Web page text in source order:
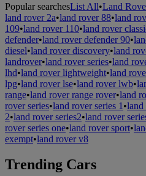
Popular searchesList All•Land
land rover 2a•land rover 88•land
109•land rover 110•land rover
defender•land rover defender 90•
diesel•land rover discovery•land
landrover•land rover series•land
lhd•land rover lightweight•land
lpg•land rover lse•land rover lwb•
range•land rover range rover•land
rover series•land rover series 1 •land
2•land rover series2•land rover
rover series one•land rover sport•
exempt•land rover v8
Trending Cars